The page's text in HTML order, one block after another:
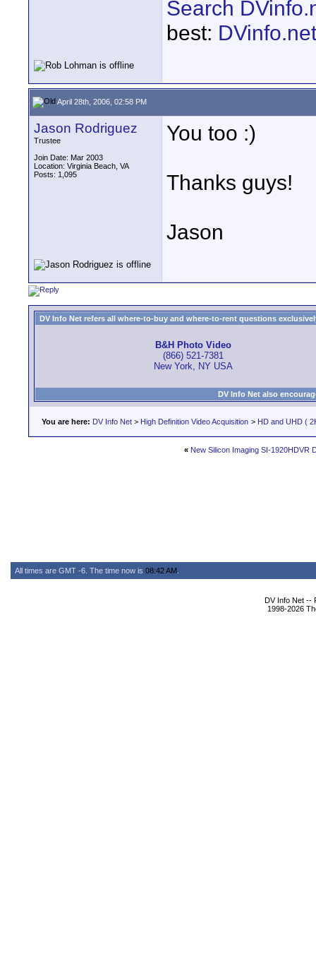
Search
best:
April 28th, 2006, 02:58 PM
Jason Rodriguez
Trustee
Join Date: Mar 2003
Location: Virginia Beach, VA
Posts: 1,095
You too :)
Thanks guys!
Jason
DV Info Net refers all where-to-buy and where-to-rent questions
B&H Photo Video
(866) 521-7381
New York, NY USA
DV Info Net also
You are here: DV Info Net > High Definition Video Acquisition > HD and UHD (
« New Silicon Imaging SI-1920HDVR
All times are GMT -6. The time now is 08:42 AM
DV Info Net --
1998-2026